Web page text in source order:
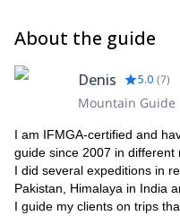
About the guide
Denis 5.0 (7)
Mountain Guide
I am IFMGA-certified and
guide since 2007 in different
I did several expeditions in
Pakistan, Himalaya in India
I guide my clients on trips